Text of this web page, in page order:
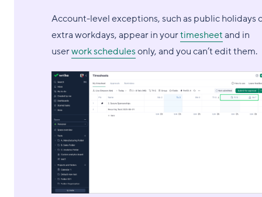
Account-level exceptions, such as public holidays
extra workdays, appear in yourtimesheetand in
userwork schedulesonly, and you can’t edit them.